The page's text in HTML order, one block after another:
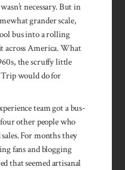
necessary. But in
grander scale,
bus into a rolling
across America. What
the scruffy little
Trip would do for
team got a bus-
other people who
For months they
fans and blogging
that seemed artisanal